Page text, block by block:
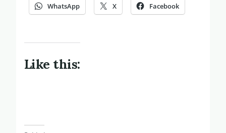
WhatsApp X Facebook
Like this: